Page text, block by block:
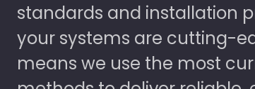
standards and installation
your systems are cutting-
means we use the most